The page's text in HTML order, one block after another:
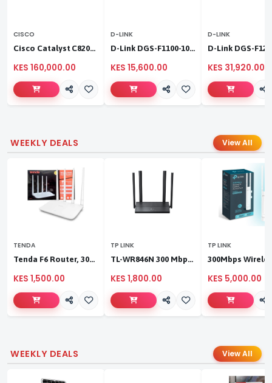
CISCO
Cisco Catalyst C8200L‑1N‑4T
KES 160,000.00
D-LINK
D-Link DGS-F1100-10PS
KES 15,600.00
D-LINK
KES 31,920.00
WEEKLY DEALS View All
TENDA
Tenda F6 Router, 300Mbps 4 Antennae Wireless Router
KES 1,500.00
TP LINK
TL-WR846N 300 Mbps Multi-Mode Wi-Fi Router
KES 1,800.00
TP LINK
KES 5,000.00
WEEKLY DEALS View All